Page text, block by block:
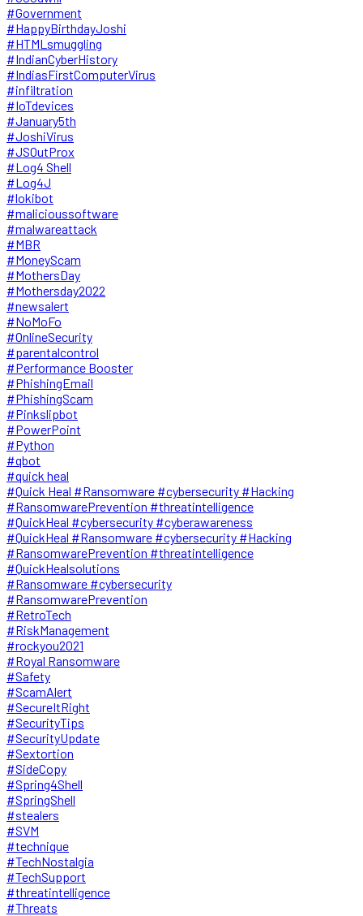
#Government
#HappyBirthdayJoshi
#HTMLsmuggling
#IndianCyberHistory
#IndiasFirstComputerVirus
#infiltration
#IoTdevices
#January5th
#JoshiVirus
#JSOutProx
#Log4 Shell
#Log4J
#lokibot
#malicioussoftware
#malwareattack
#MBR
#MoneyScam
#MothersDay
#Mothersday2022
#newsalert
#NoMoFo
#OnlineSecurity
#parentalcontrol
#Performance Booster
#PhishingEmail
#PhishingScam
#Pinkslipbot
#PowerPoint
#Python
#qbot
#quick heal
#Quick Heal #Ransomware #cybersecurity #Hacking
#RansomwarePrevention #threatintelligence
#QuickHeal #cybersecurity #cyberawareness
#QuickHeal #Ransomware #cybersecurity #Hacking
#RansomwarePrevention #threatintelligence
#QuickHealsolutions
#Ransomware #cybersecurity
#RansomwarePrevention
#RetroTech
#RiskManagement
#rockyou2021
#Royal Ransomware
#Safety
#ScamAlert
#SecureItRight
#SecurityTips
#SecurityUpdate
#Sextortion
#SideCopy
#Spring4Shell
#SpringShell
#stealers
#SVM
#technique
#TechNostalgia
#TechSupport
#threatintelligence
#Threats